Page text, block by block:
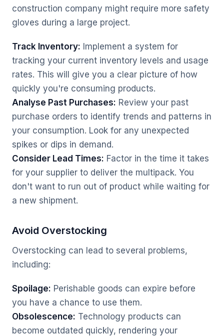
construction company might require more safety
gloves during a large project.
Track Inventory: Implement a system for
tracking your current inventory levels and usage
rates. This will give you a clear picture of how
quickly you're consuming products.
Analyse Past Purchases: Review your past
purchase orders to identify trends and patterns in
your consumption. Look for any unexpected
spikes or dips in demand.
Consider Lead Times: Factor in the time it takes
for your supplier to deliver the multipack. You
don't want to run out of product while waiting for
a new shipment.
Avoid Overstocking
Overstocking can lead to several problems,
including:
Spoilage: Perishable goods can expire before
you have a chance to use them.
Obsolescence: Technology products can
become outdated quickly, rendering your